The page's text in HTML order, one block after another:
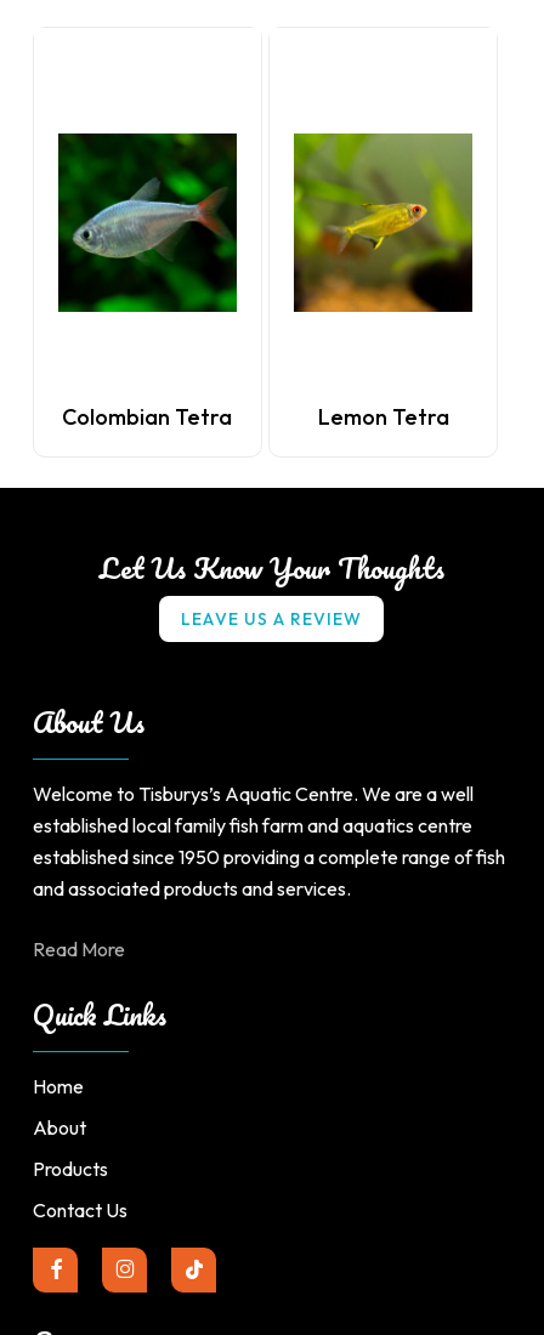
Colombian Tetra Lemon Tetra
Let Us Know Your Thoughts
LEAVE US A REVIEW
About Us
Welcome to Tisburys’s Aquatic Centre. We are a well
established local family fish farm and aquatics centre
established since 1950 providing a complete range of fish
and associated products and services.
Read More
Quick Links
Home
About
Products
Contact Us